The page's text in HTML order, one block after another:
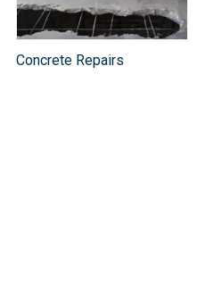
Concrete Repairs